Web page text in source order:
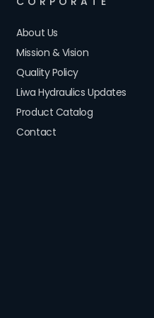
About Us
Mission & Vision
Quality Policy
Liwa Hydraulics Updates
Product Catalog
Contact